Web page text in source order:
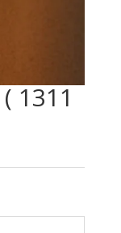
1311